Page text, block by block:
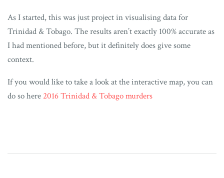
As I started, this was just project in visualising data for
Trinidad & Tobago. The results aren’t exactly 100% accurate as
I had mentioned before, but it definitely does give some
context.
If you would like to take a look at the interactive map, you can
do so here 2016 Trinidad & Tobago murders